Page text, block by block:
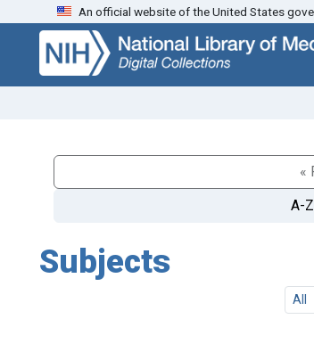
Skip
search
Skip to
main
content
An official website of the United States
«
A-
Subjects
All